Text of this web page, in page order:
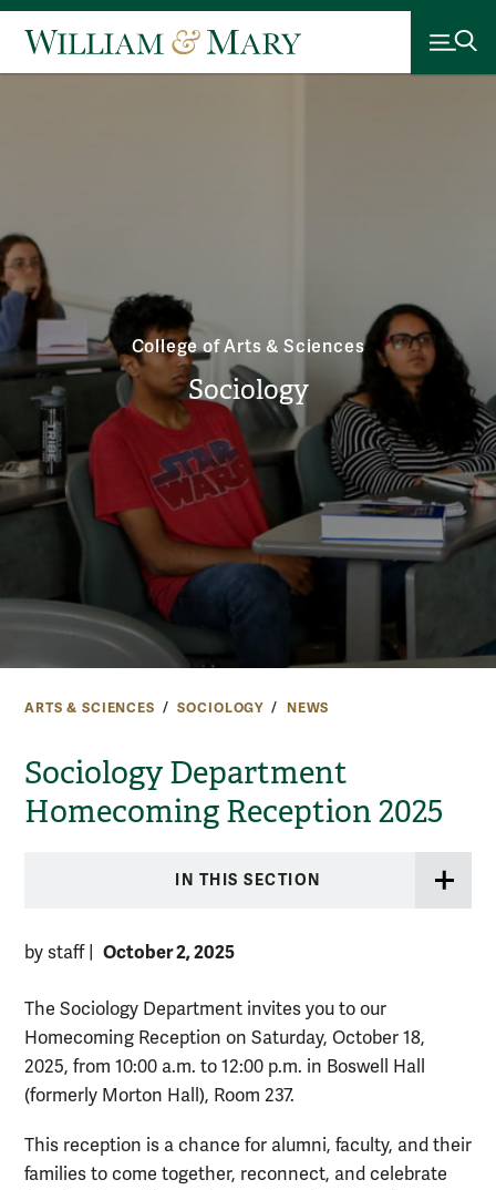
College of Arts & Sciences
Sociology
ARTS & SCIENCES SOCIOLOGY NEWS
Sociology Department
Homecoming Reception 2025
IN THIS SECTION
by staff October 2, 2025
The Sociology Department invites you to our
Homecoming Reception on Saturday, October 18,
2025, from 10:00 a.m. to 12:00 p.m. in Boswell Hall
(formerly Morton Hall), Room 237.
This reception is a chance for alumni, faculty, and their
families to come together, reconnect, and celebrate